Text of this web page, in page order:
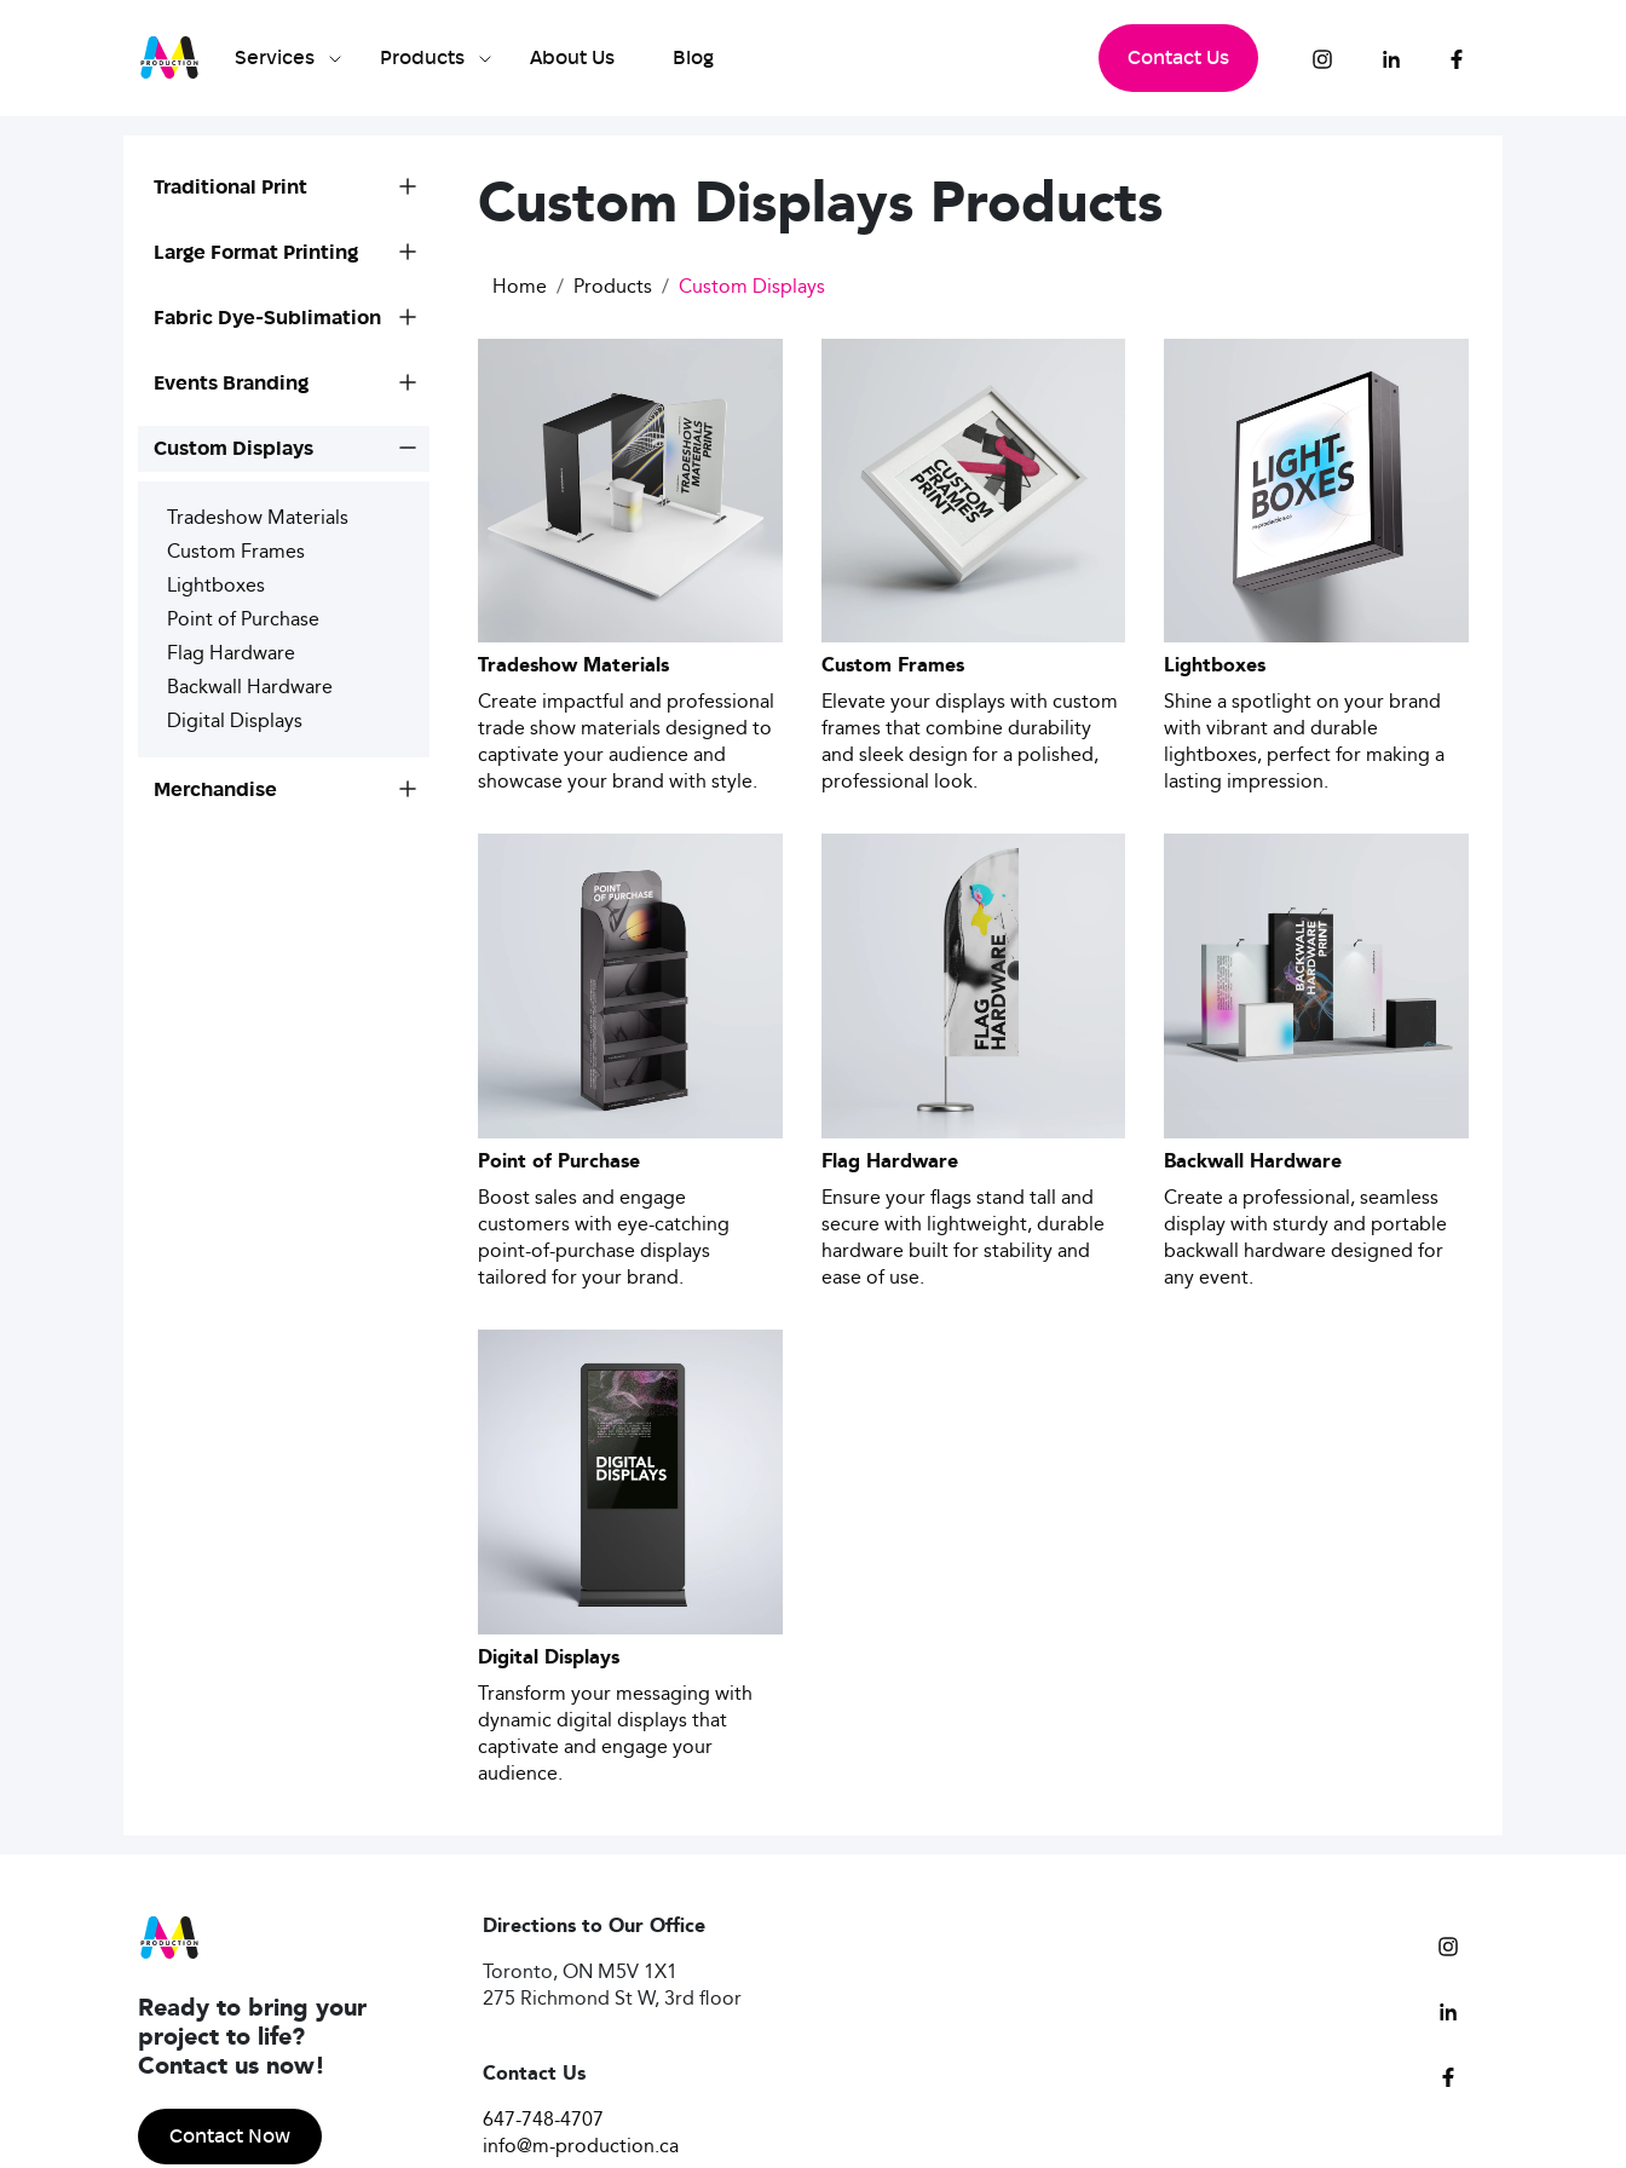
Services Products About Us Blog Contact Us
Traditional Print
Large Format Printing
Fabric Dye-Sublimation
Events Branding
Custom Displays
Tradeshow Materials
Custom Frames
Lightboxes
Point of Purchase
Flag Hardware
Backwall Hardware
Digital Displays
Merchandise
Custom Displays Products
Home Products Custom Displays
Tradeshow Materials
Create impactful and professional
trade show materials designed to
captivate your audience and
showcase your brand with style.
Custom Frames
Elevate your displays with custom
frames that combine durability
and sleek design for a polished,
professional look.
Lightboxes
Shine a spotlight on your brand
with vibrant and durable
lightboxes, perfect for making a
lasting impression.
Point of Purchase
Boost sales and engage
customers with eye-catching
point-of-purchase displays
tailored for your brand.
Flag Hardware
Ensure your flags stand tall and
secure with lightweight, durable
hardware built for stability and
ease of use.
Backwall Hardware
Create a professional, seamless
display with sturdy and portable
backwall hardware designed for
any event.
Digital Displays
Transform your messaging with
dynamic digital displays that
captivate and engage your
audience.
Ready to bring your
project to life?
Contact us now!
Contact Now
Directions to Our Office
Toronto, ON M5V 1X1
275 Richmond St W, 3rd floor
Contact Us
647-748-4707
info@m-production.ca